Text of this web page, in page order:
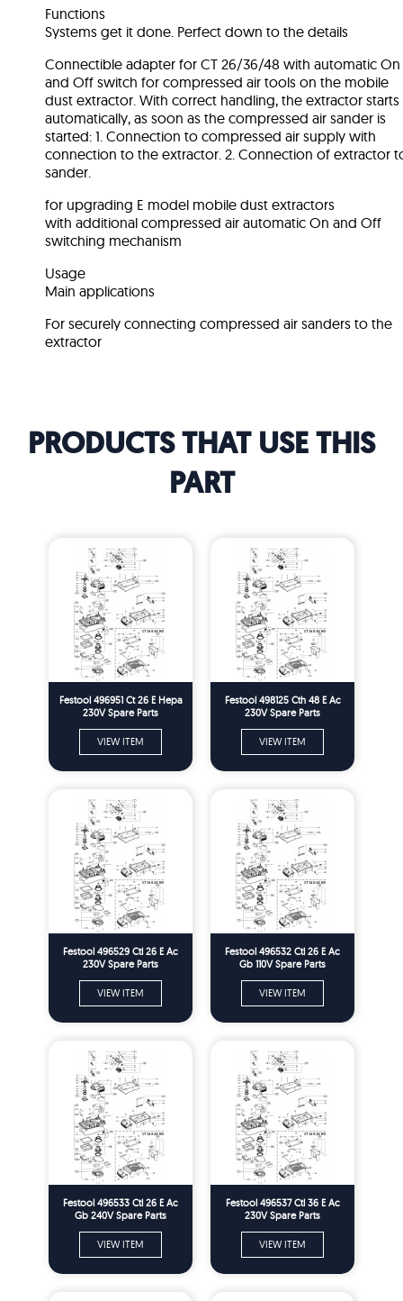
Functions
Systems get it done. Perfect down to the details
Connectible adapter for CT 26/36/48 with automatic On
and Off switch for compressed air tools on the mobile
dust extractor. With correct handling, the extractor starts
automatically, as soon as the compressed air sander is
started: 1. Connection to compressed air supply with
connection to the extractor. 2. Connection of extractor
sander.
for upgrading E model mobile dust extractors
with additional compressed air automatic On and Off
switching mechanism
Usage
Main applications
For securely connecting compressed air sanders to the
extractor
PRODUCTS THAT USE THIS
PART
Festool 496951 Ct 26 E Hepa
230V Spare Parts
VIEW ITEM
Festool 498125 Cth 48 E Ac
230V Spare Parts
VIEW ITEM
Festool 496529 Ctl 26 E Ac
230V Spare Parts
VIEW ITEM
Festool 496532 Ctl 26 E Ac
Gb 110V Spare Parts
VIEW ITEM
Festool 496533 Ctl 26 E Ac
Gb 240V Spare Parts
VIEW ITEM
Festool 496537 Ctl 36 E Ac
230V Spare Parts
VIEW ITEM